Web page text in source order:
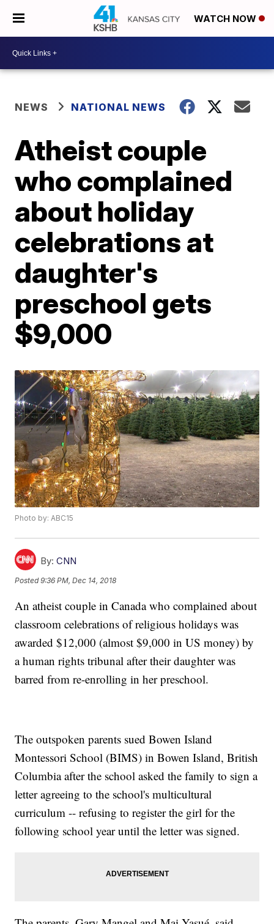
WATCH NOW
NEWS NATIONAL NEWS
Atheist couple
who complained
about holiday
celebrations at
daughter's
preschool gets
$9,000
Photo by: ABC15
By: CNN
Posted9:36 PM, Dec 14, 2018
An atheist couple in Canada who complained about
classroom celebrations of religious holidays was
awarded $12,000 (almost $9,000 in US money) by
a human rights tribunal after their daughter was
barred from re-enrolling in her preschool.
The outspoken parents sued Bowen Island
Montessori School (BIMS) in Bowen Island, British
Columbia after the school asked the family to sign a
letter agreeing to the school's multicultural
curriculum -- refusing to register the girl for the
following school year until the letter was signed.